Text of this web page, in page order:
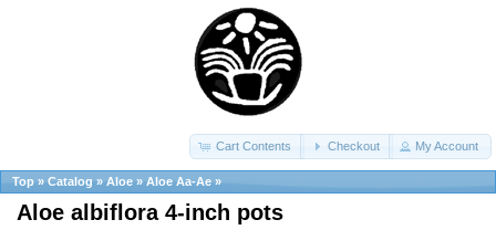
Cart Contents Checkout My Account
Top » Catalog » Aloe » Aloe Aa-Ae »
Aloe albiflora 4-inch pots